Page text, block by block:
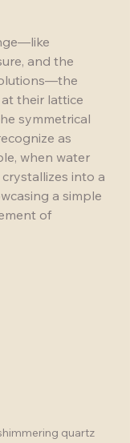
and the
their lattice
symmetrical
as
when water
into a
a simple
of
quartz